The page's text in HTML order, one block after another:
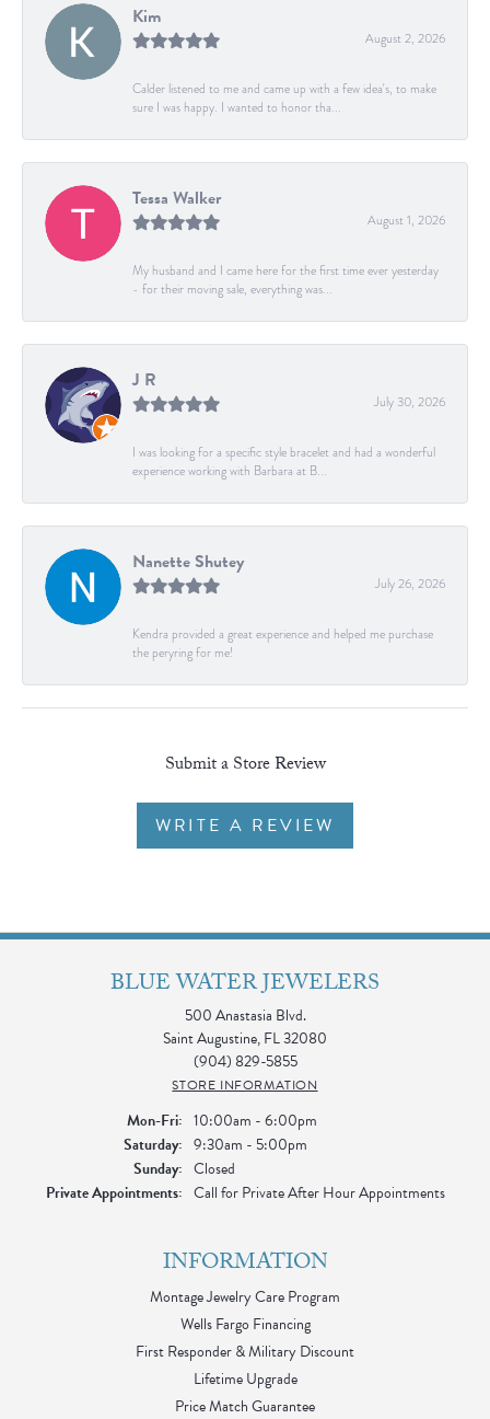
Kim
August 2, 2026
Calder listened to me and came up with a few idea's, to make
sure I was happy. I wanted to honor tha...
Tessa Walker
August 1, 2026
My husband and I came here for the first time ever yesterday
- for their moving sale, everything was...
J R
July 30, 2026
I was looking for a specific style bracelet and had a wonderful
experience working with Barbara at B...
Nanette Shutey
July 26, 2026
Kendra provided a great experience and helped me purchase
the peryring for me!
Submit a Store Review
WRITE A REVIEW
BLUE WATER JEWELERS
500 Anastasia Blvd.
Saint Augustine, FL 32080
(904) 829-5855
STORE INFORMATION
Mon-Fri:Monday - Friday:
10:00am - 6:00pm
Saturday: 9:30am - 5:00pm
Sunday: Closed
Private Appointments: Call for Private After Hour Appointments
INFORMATION
Montage Jewelry Care Program
Wells Fargo Financing
First Responder & Military Discount
Lifetime Upgrade
Price Match Guarantee